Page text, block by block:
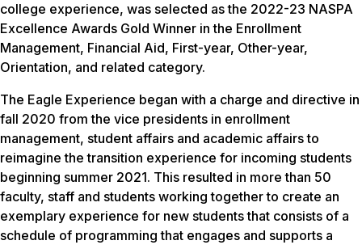
college experience, was selected as the 2022-23 NASPA
Excellence Awards Gold Winner in the Enrollment
Management, Financial Aid, First-year, Other-year,
Orientation, and related category.
The Eagle Experience began with a charge and directive in
fall 2020 from the vice presidents in enrollment
management, student affairs and academic affairs to
reimagine the transition experience for incoming students
beginning summer 2021. This resulted in more than 50
faculty, staff and students working together to create an
exemplary experience for new students that consists of a
schedule of programming that engages and supports a